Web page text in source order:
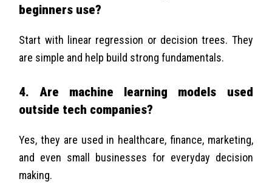
beginners use?
Start with linear regression or decision trees. They
are simple and help build strong fundamentals.
4. Are machine learning models used
outside tech companies?
Yes, they are used in healthcare, finance, marketing,
and even small businesses for everyday decision
making.